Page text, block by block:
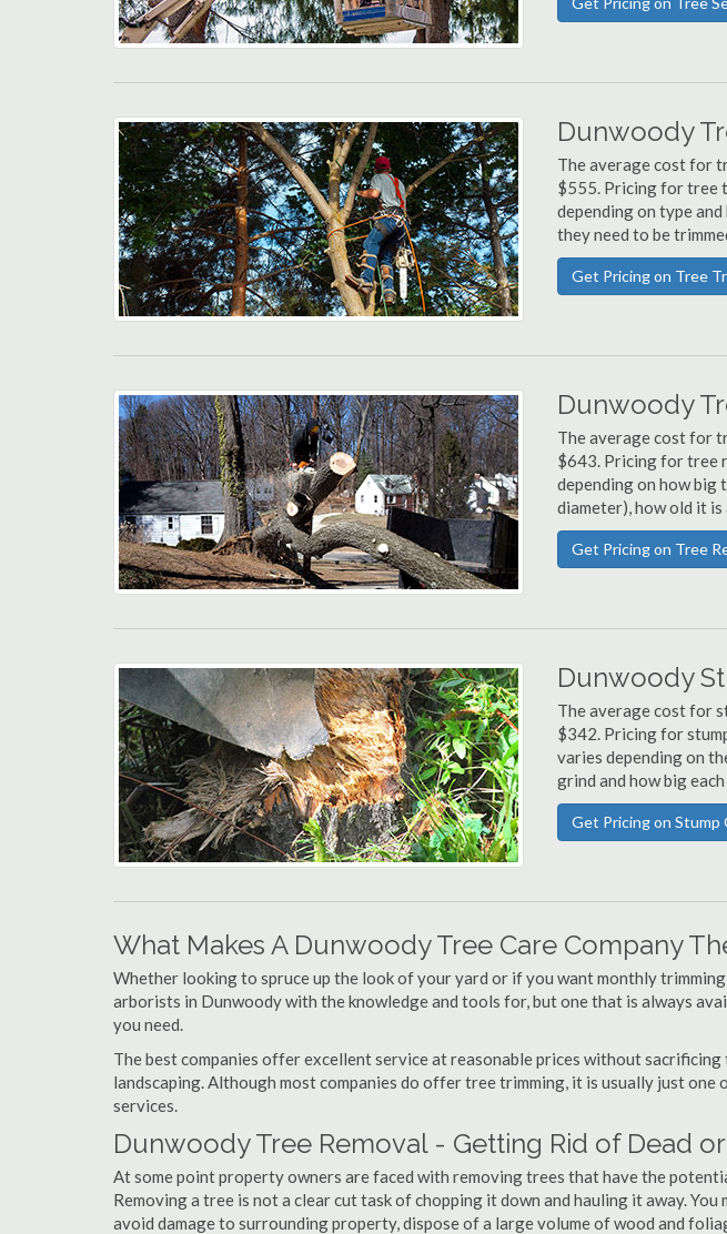
Dunwoody
The average cost for
$555. Pricing for tree
depending on type
they need to be
Get Pricing on Tree
Dunwoody
The average cost for
$643. Pricing for tree
depending on how big
diameter), how old it
Get Pricing on Tree
Dunwoody
The average cost for
$342. Pricing for
varies depending on
grind and how big
Get Pricing on Stump
What Makes A Dunwoody Tree Care Company
Whether looking to spruce up the look of your yard or if you want monthly trimming
arborists in Dunwoody with the knowledge and tools for, but one that is always
you need.
The best companies offer excellent service at reasonable prices without
landscaping. Although most companies do offer tree trimming, it is usually just
services.
Dunwoody Tree Removal - Getting Rid of Dead
At some point property owners are faced with removing trees that have the
Removing a tree is not a clear cut task of chopping it down and hauling it away. You
avoid damage to surrounding property, dispose of a large volume of wood and